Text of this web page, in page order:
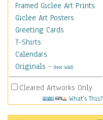
Framed Giclee Art Prints
Giclee Art Posters
Greeting Cards
T-Shirts
Calendars
Originals - (Not Sold)
Cleared Artworks Only
What's This?